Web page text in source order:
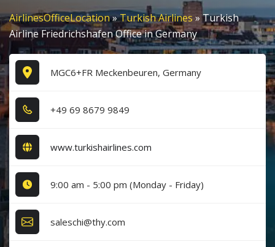
AirlinesOfficeLocation»Turkish Airlines »Turkish
Airline Friedrichshafen Office in Germany
MGC6+FR Meckenbeuren, Germany
+4​9​ 6​9​ 8​6​7​9​ 9​8​4​9​
www.turkishairlines.com
9:00 am - 5:00 pm (Monday - Friday)
saleschi@thy.com